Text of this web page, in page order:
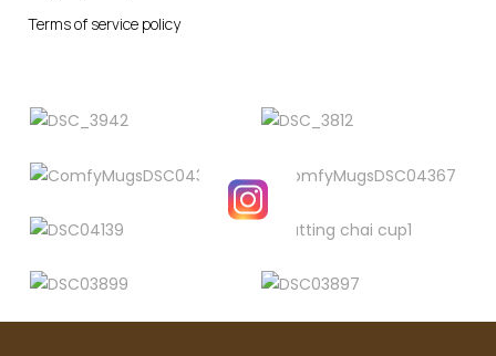
Terms of service policy